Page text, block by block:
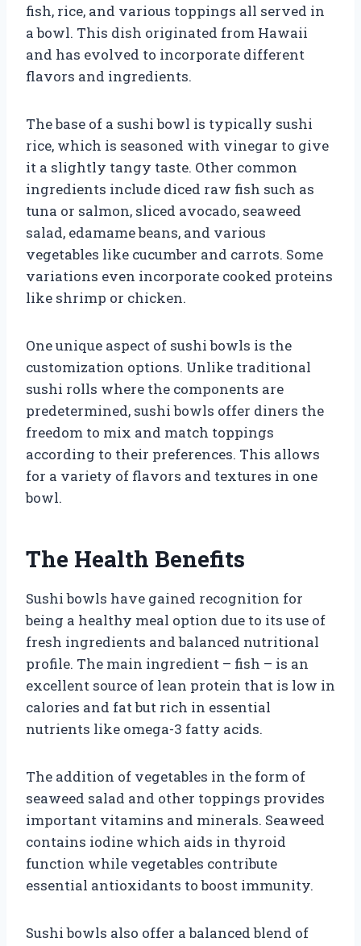
fish, rice, and various toppings all served in
a bowl. This dish originated from Hawaii
and has evolved to incorporate different
flavors and ingredients.
The base of a sushi bowl is typically sushi
rice, which is seasoned with vinegar to give
it a slightly tangy taste. Other common
ingredients include diced raw fish such as
tuna or salmon, sliced avocado, seaweed
salad, edamame beans, and various
vegetables like cucumber and carrots. Some
variations even incorporate cooked proteins
like shrimp or chicken.
One unique aspect of sushi bowls is the
customization options. Unlike traditional
sushi rolls where the components are
predetermined, sushi bowls offer diners the
freedom to mix and match toppings
according to their preferences. This allows
for a variety of flavors and textures in one
bowl.
The Health Benefits
Sushi bowls have gained recognition for
being a healthy meal option due to its use of
fresh ingredients and balanced nutritional
profile. The main ingredient – fish – is an
excellent source of lean protein that is low in
calories and fat but rich in essential
nutrients like omega-3 fatty acids.
The addition of vegetables in the form of
seaweed salad and other toppings provides
important vitamins and minerals. Seaweed
contains iodine which aids in thyroid
function while vegetables contribute
essential antioxidants to boost immunity.
Sushi bowls also offer a balanced blend of